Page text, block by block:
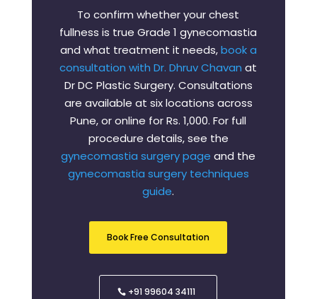
To confirm whether your chest
fullness is true Grade 1 gynecomastia
and what treatment it needs,book a
consultation with Dr. Dhruv Chavan at
Dr DC Plastic Surgery. Consultations
are available at six locations across
Pune, or online for Rs. 1,000. For full
procedure details, see the
gynecomastia surgery page and the
gynecomastia surgery techniques
guide.
Book Free Consultation
+91 99604 34111